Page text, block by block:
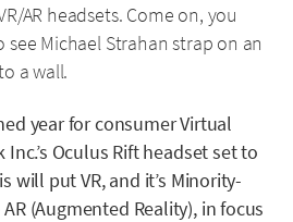
AR headsets. Come on, you
see Michael Strahan strap on an
a wall.
year for consumer Virtual
Oculus Rift headset set to
will put VR, and it’s Minority-
(Augmented Reality), in focus